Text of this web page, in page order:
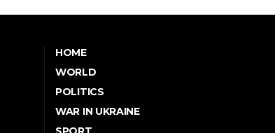
HOME
WORLD
POLITICS
WAR IN UKRAINE